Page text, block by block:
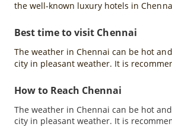
the well-known luxury hotels in
Best time to visit Chennai
The weather in Chennai can be hot
city in pleasant weather. It is
How to Reach Chennai
The weather in Chennai can be hot
city in pleasant weather. It is